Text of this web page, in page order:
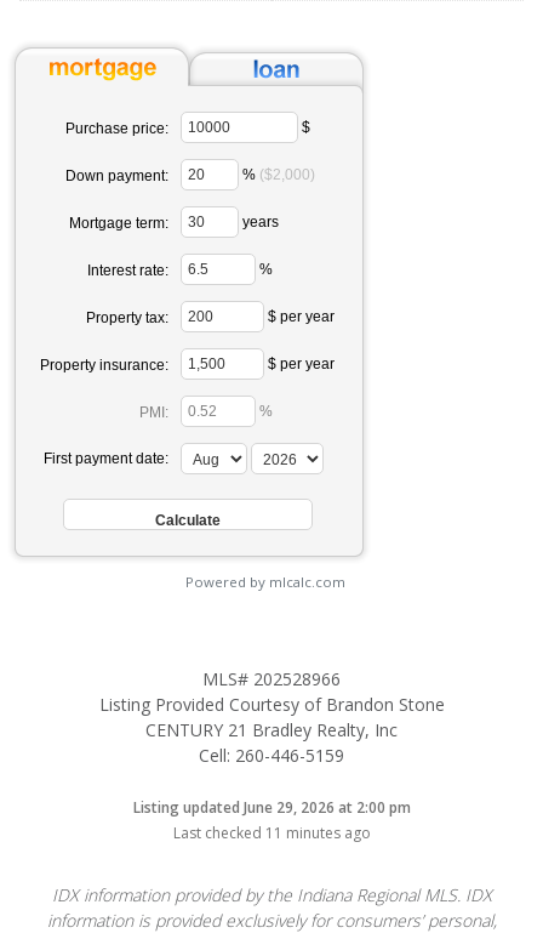
Purchase price: $
Down payment: % ($2,000)
Mortgage term: years
Interest rate: %
Property tax: $ per year
Property insurance: $ per year
PMI: %
First payment date:
Powered by mlcalc.com
MLS# 202528966
Listing Provided Courtesy of Brandon Stone
CENTURY 21 Bradley Realty, Inc
Cell: 260-446-5159
Listing updated June 29, 2026 at 2:00 pm
Last checked 11 minutes ago
IDX information provided by the Indiana Regional MLS. IDX
information is provided exclusively for consumers’ personal,